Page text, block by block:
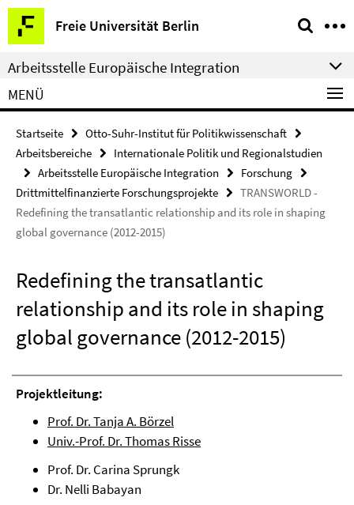
Springe
direkt
zu
Inhalt
Freie Universität Berlin
Service-
Navigation
Arbeitsstelle Europäische Integration
MENÜ
Startseite
Otto-Suhr-Institut für Politikwissenschaft
Arbeitsbereiche
Internationale Politik und Regionalstudien
Arbeitsstelle Europäische Integration
Forschung
Drittmittelfinanzierte Forschungsprojekte
TRANSWORLD -
Redefining the transatlantic relationship and its role in shaping
global governance (2012-2015)
Redefining the transatlantic
relationship and its role in shaping
global governance (2012-2015)
Projektleitung:
Prof. Dr. Tanja A. Börzel
Univ.-Prof. Dr. Thomas Risse
Prof. Dr. Carina Sprungk
Dr. Nelli Babayan